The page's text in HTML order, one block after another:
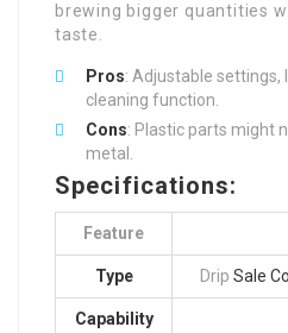
brewing bigger quantities
taste.
Pros: Adjustable settings,
cleaning function.
Cons: Plastic parts might
metal.
Specifications:
Feature
Type Drip Sale
Capability